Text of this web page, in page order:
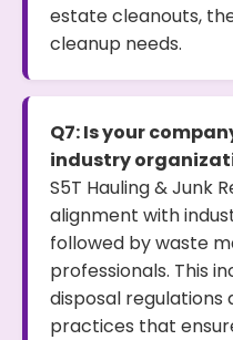
estate cleanouts,
cleanup needs.
Q7: Is your
industry
S5T Hauling & Junk
alignment with
followed by waste
professionals. This
disposal
practices that